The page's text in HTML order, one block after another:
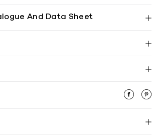
And Data Sheet